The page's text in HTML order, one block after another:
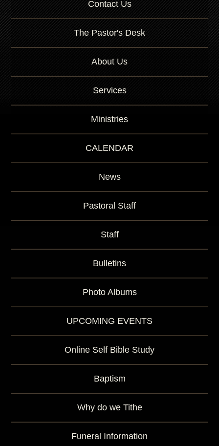
Contact Us
The Pastor's Desk
About Us
Services
Ministries
CALENDAR
News
Pastoral Staff
Staff
Bulletins
Photo Albums
UPCOMING EVENTS
Online Self Bible Study
Baptism
Why do we Tithe
Funeral Information